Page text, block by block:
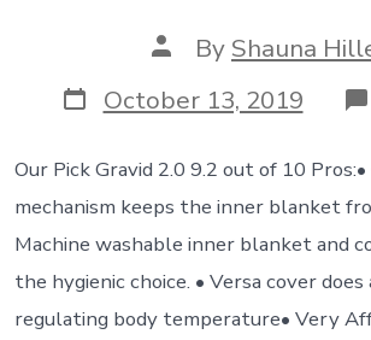
By Shauna
October 13, 2019
Our Pick Gravid 2.0 9.2 out of 10
mechanism keeps the inner blanket
Machine washable inner blanket and
the hygienic choice. • Versa cover
regulating body temperature• Very